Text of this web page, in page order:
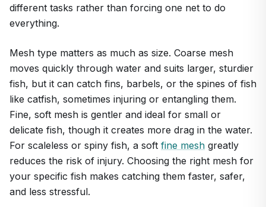
different tasks rather than forcing one net to do
everything.
Mesh type matters as much as size. Coarse mesh
moves quickly through water and suits larger, sturdier
fish, but it can catch fins, barbels, or the spines of fish
like catfish, sometimes injuring or entangling them.
Fine, soft mesh is gentler and ideal for small or
delicate fish, though it creates more drag in the water.
For scaleless or spiny fish, a soft fine mesh greatly
reduces the risk of injury. Choosing the right mesh for
your specific fish makes catching them faster, safer,
and less stressful.